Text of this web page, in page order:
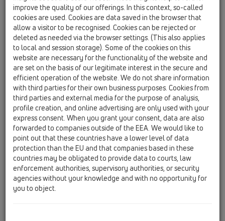
Portugal, Spain
Romania
Russia
Serbia, Montenegro
Slovakia, Belarus
Slovenia
Switzerland
Türkiye
Ukraine, Georgia
HL Croatia
Anrede / Titel
Vorname
Nachname
improve the quality of our offerings. In this context, so-called
cookies are used. Cookies are data saved in the browser that
allow a visitor to be recognised. Cookies can be rejected or
deleted as needed via the browser settings. (This also applies
to local and session storage). Some of the cookies on this
website are necessary for the functionality of the website and
are set on the basis of our legitimate interest in the secure and
efficient operation of the website. We do not share information
with third parties for their own business purposes. Cookies from
third parties and external media for the purpose of analysis,
profile creation, and online advertising are only used with your
express consent. When you grant your consent, data are also
forwarded to companies outside of the EEA. We would like to
point out that these countries have a lower level of data
protection than the EU and that companies based in these
countries may be obligated to provide data to courts, law
enforcement authorities, supervisory authorities, or security
agencies without your knowledge and with no opportunity for
you to object.